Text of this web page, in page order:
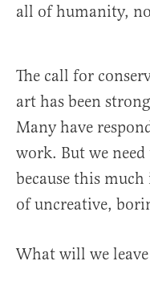
all of humanity,
The call for
art has been
Many have
work. But we
because this
of uncreative,
What will we